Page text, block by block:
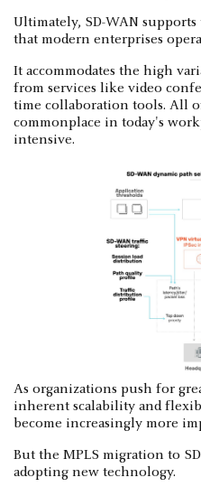
Ultimately, SD-WAN
that modern enterprises
It accommodates the high
from services like video
time collaboration tools. All
commonplace in today's
intensive.
As organizations push for
inherent scalability and
become increasingly more
But the MPLS migration to
adopting new technology.